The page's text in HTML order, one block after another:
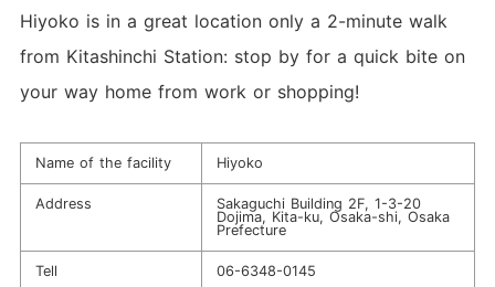
Hiyoko is in a great location only a 2-minute walk
from Kitashinchi Station: stop by for a quick bite on
your way home from work or shopping!
Name of the facility Hiyoko
Address
Sakaguchi Building 2F, 1-3-20
Dojima, Kita-ku, Osaka-shi, Osaka
Prefecture
Tell 06-6348-0145